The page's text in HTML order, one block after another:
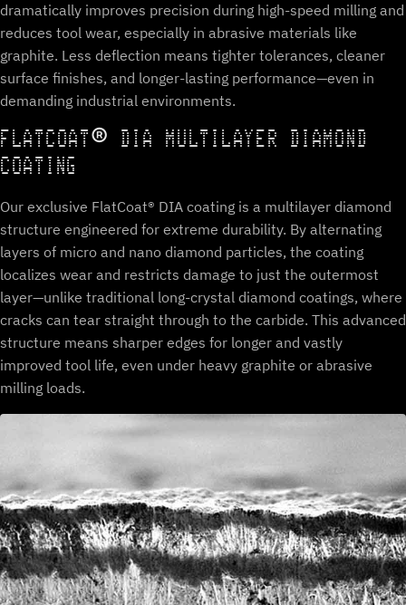
dramatically improves precision during high-speed milling and
reduces tool wear, especially in abrasive materials like
graphite. Less deflection means tighter tolerances, cleaner
surface finishes, and longer-lasting performance—even in
demanding industrial environments.
FLATCOAT® DIA MULTILAYER DIAMOND
COATING
Our exclusive FlatCoat® DIA coating is a multilayer diamond
structure engineered for extreme durability. By alternating
layers of micro and nano diamond particles, the coating
localizes wear and restricts damage to just the outermost
layer—unlike traditional long-crystal diamond coatings, where
cracks can tear straight through to the carbide. This advanced
structure means sharper edges for longer and vastly
improved tool life, even under heavy graphite or abrasive
milling loads.